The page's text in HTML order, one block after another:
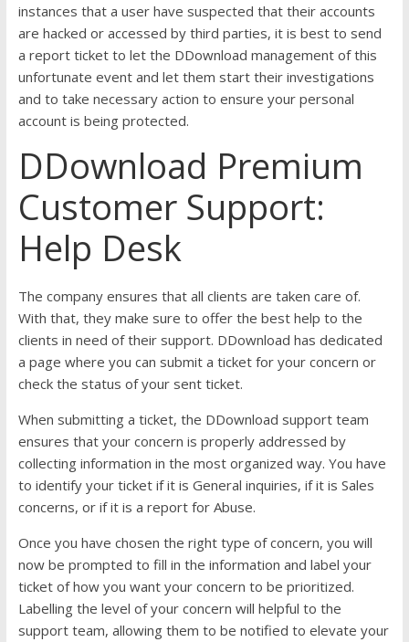
instances that a user have suspected that their accounts
are hacked or accessed by third parties, it is best to send
a report ticket to let the DDownload management of this
unfortunate event and let them start their investigations
and to take necessary action to ensure your personal
account is being protected.
DDownload Premium
Customer Support:
Help Desk
The company ensures that all clients are taken care of.
With that, they make sure to offer the best help to the
clients in need of their support. DDownload has dedicated
a page where you can submit a ticket for your concern or
check the status of your sent ticket.
When submitting a ticket, the DDownload support team
ensures that your concern is properly addressed by
collecting information in the most organized way. You have
to identify your ticket if it is General inquiries, if it is Sales
concerns, or if it is a report for Abuse.
Once you have chosen the right type of concern, you will
now be prompted to fill in the information and label your
ticket of how you want your concern to be prioritized.
Labelling the level of your concern will helpful to the
support team, allowing them to be notified to elevate your